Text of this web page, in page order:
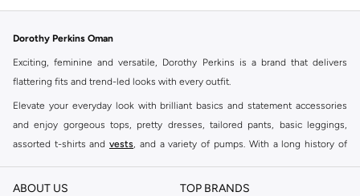
Dorothy Perkins Oman
Exciting, feminine and versatile, Dorothy Perkins is a brand that delivers
flattering fits and trend-led looks with every outfit.
Elevate your everyday look with brilliant basics and statement accessories
and enjoy gorgeous tops, pretty dresses, tailored pants, basic leggings,
assorted t-shirts and vests, and a variety of pumps. With a long history of
reputation for style, year after year. Whether updating your work wardrobe,
ABOUT US TOP BRANDS